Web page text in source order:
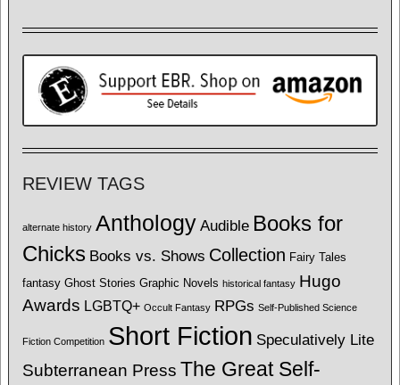
REVIEW TAGS
alternate history Anthology Audible Books for
Chicks Books vs. Shows Collection Fairy Tales
fantasy Ghost Stories Graphic Novels historical fantasy Hugo
Awards LGBTQ+ Occult Fantasy RPGs Self-Published Science
Fiction Competition Short Fiction Speculatively Lite
Subterranean Press The Great Self-